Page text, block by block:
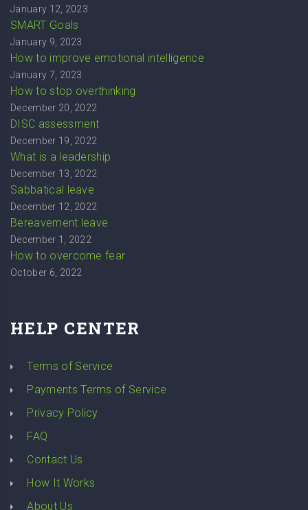
January 12, 2023
SMART Goals
January 9, 2023
How to improve emotional intelligence
January 7, 2023
How to stop overthinking
December 20, 2022
DISC assessment
December 19, 2022
What is a leadership
December 13, 2022
Sabbatical leave
December 12, 2022
Bereavement leave
December 1, 2022
How to overcome fear
October 6, 2022
HELP CENTER
Terms of Service
Payments Terms of Service
Privacy Policy
FAQ
Contact Us
How It Works
About Us